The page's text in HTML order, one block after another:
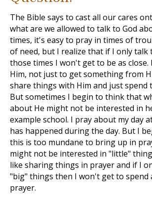
The Bible says to cast all our cares
what are we allowed to talk to God
times, it's easy to pray in times of
of need, but I realize that if I only talk
those times I won't get to be as
Him, not just to get something from
share things with Him and just spend
But sometimes I begin to think that
about He might not be interested in
example school. I pray about my day
has happened during the day. But I
this is too mundane to bring up in
might not be interested in "little"
like sharing things in prayer and if I
"big" things then I won't get to spend
prayer.